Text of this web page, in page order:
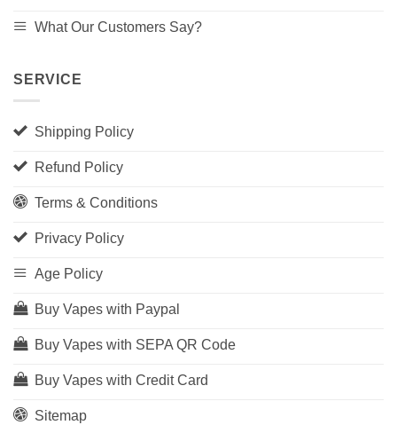
What Our Customers Say?
SERVICE
Shipping Policy
Refund Policy
Terms & Conditions
Privacy Policy
Age Policy
Buy Vapes with Paypal
Buy Vapes with SEPA QR Code
Buy Vapes with Credit Card
Sitemap